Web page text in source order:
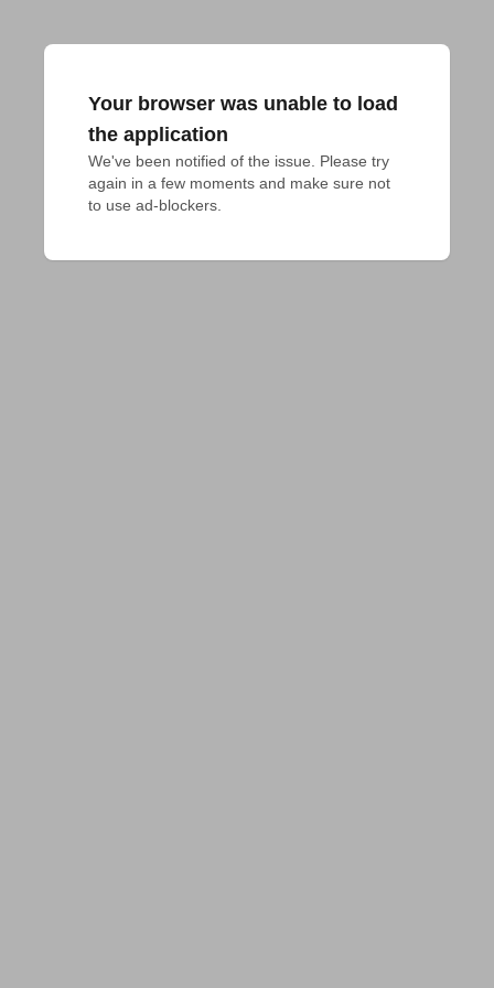
Your browser was unable to load
the application
We've been notified of the issue. Please try
again in a few moments and make sure not
to use ad-blockers.